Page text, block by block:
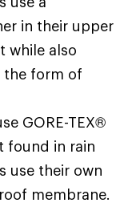
in their upper
while also
the form of
GORE-TEX®
found in rain
use their own
membrane.